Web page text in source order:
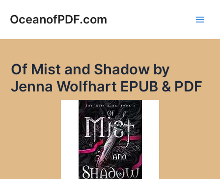
OceanofPDF.com
Of Mist and Shadow by
Jenna Wolfhart EPUB & PDF